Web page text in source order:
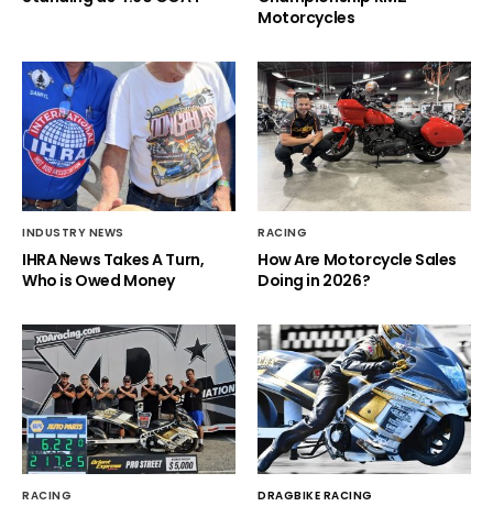
Motorcycles
INDUSTRY NEWS
IHRA News Takes A Turn,
Who is Owed Money
RACING
How Are Motorcycle Sales
Doing in 2026?
RACING DRAGBIKE RACING